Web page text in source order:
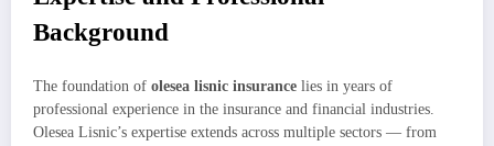
Background
The foundation of olesea lisnic insurance lies in years of
professional experience in the insurance and financial industries.
Olesea Lisnic’s expertise extends across multiple sectors — from